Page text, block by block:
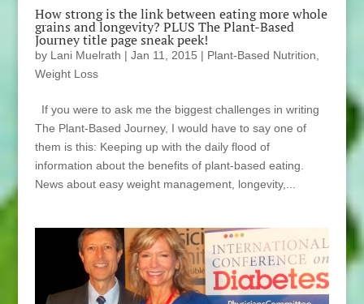
How strong is the link between eating more whole
grains and longevity? PLUS The Plant-Based
Journey title page sneak peek!
by Lani Muelrath | Jan 11, 2015 | Plant-Based Nutrition
Weight Loss
If you were to ask me the biggest challenges in writing
The Plant-Based Journey, I would have to say one of
them is this: Keeping up with the daily flood of
information about the benefits of plant-based eating.
News about easy weight management, longevity,...